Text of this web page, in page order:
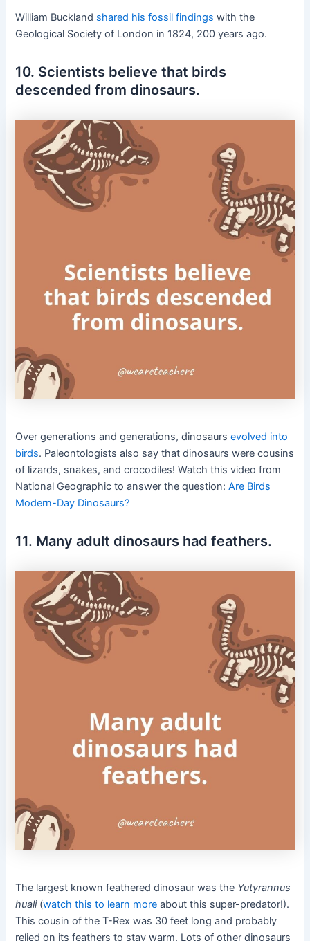
William Buckland shared his fossil findings with the
Geological Society of London in 1824, 200 years ago.
10. Scientists believe that birds
descended from dinosaurs.
Over generations and generations, dinosaursevolved into
birds. Paleontologists also say that dinosaurs were cousins
of lizards, snakes, and crocodiles! Watch this video from
National Geographic to answer the question:Are Birds
Modern-Day Dinosaurs?
11. Many adult dinosaurs had feathers.
The largest known feathered dinosaur was the Yutyrannus
huali(watch this to learn more about this super-predator!).
This cousin of the T-Rex was 30 feet long and probably
relied on its feathers to stay warm. Lots of other dinosaurs